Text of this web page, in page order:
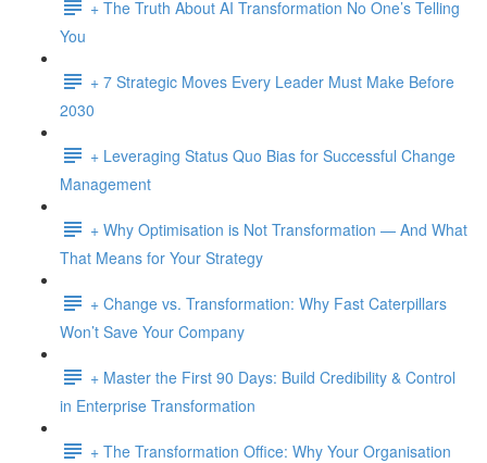
+ The Truth About AI Transformation No One’s Telling
You
+ 7 Strategic Moves Every Leader Must Make Before
2030
+ Leveraging Status Quo Bias for Successful Change
Management
+ Why Optimisation is Not Transformation — And What
That Means for Your Strategy
+ Change vs. Transformation: Why Fast Caterpillars
Won’t Save Your Company
+ Master the First 90 Days: Build Credibility & Control
in Enterprise Transformation
+ The Transformation Office: Why Your Organisation